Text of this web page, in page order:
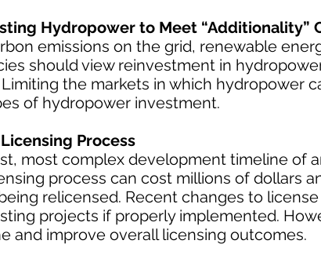
Hydropower to Meet “Additionality”
emissions on the grid, renewable
should view reinvestment in
the markets in which hydropower
of hydropower investment.
Process
most complex development timeline of
process can cost millions of dollars
relicensed. Recent changes to
projects if properly implemented.
and improve overall licensing outcomes.